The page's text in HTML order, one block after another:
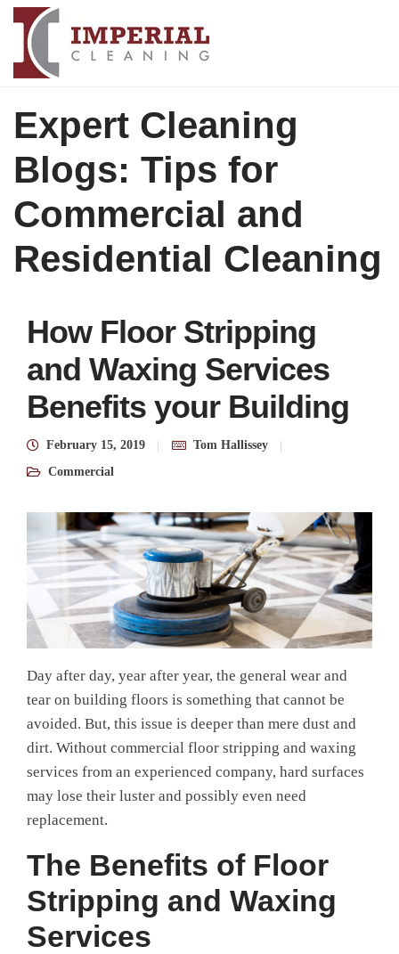
Expert Cleaning
Blogs: Tips for
Commercial and
Residential Cleaning
How Floor Stripping
and Waxing Services
Benefits your Building
February 15, 2019
Tom Hallissey
Commercial
Day after day, year after year, the general wear and
tear on building floors is something that cannot be
avoided. But, this issue is deeper than mere dust and
dirt. Without commercial floor stripping and waxing
services from an experienced company, hard surfaces
may lose their luster and possibly even need
replacement.
The Benefits of Floor
Stripping and Waxing
Services